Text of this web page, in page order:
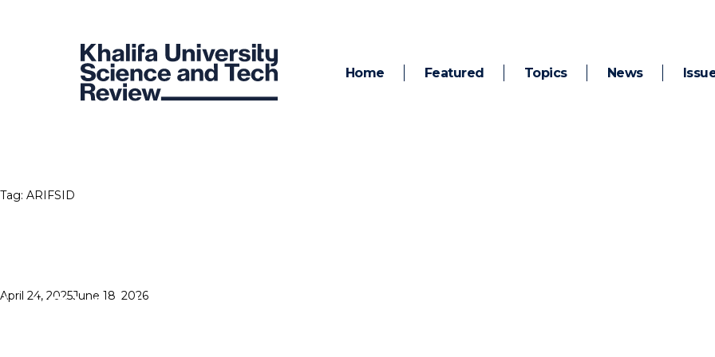
Home Featured Topics News
Tag: ARIFSID
Posted
April 24, 2025June 18, 2026
HIGH HOPES